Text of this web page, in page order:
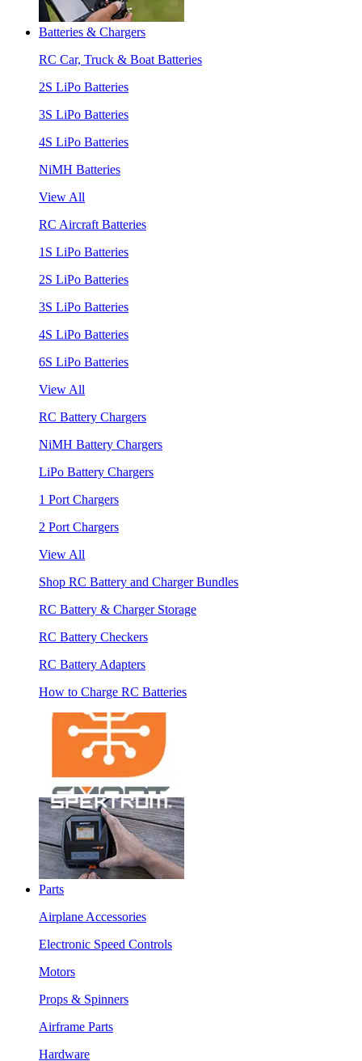
Batteries & Chargers
RC Car, Truck & Boat Batteries
2S LiPo Batteries
3S LiPo Batteries
4S LiPo Batteries
NiMH Batteries
View All
RC Aircraft Batteries
1S LiPo Batteries
2S LiPo Batteries
3S LiPo Batteries
4S LiPo Batteries
6S LiPo Batteries
View All
RC Battery Chargers
NiMH Battery Chargers
LiPo Battery Chargers
1 Port Chargers
2 Port Chargers
View All
Shop RC Battery and Charger Bundles
RC Battery & Charger Storage
RC Battery Checkers
RC Battery Adapters
How to Charge RC Batteries
Parts
Airplane Accessories
Electronic Speed Controls
Motors
Props & Spinners
Airframe Parts
Hardware